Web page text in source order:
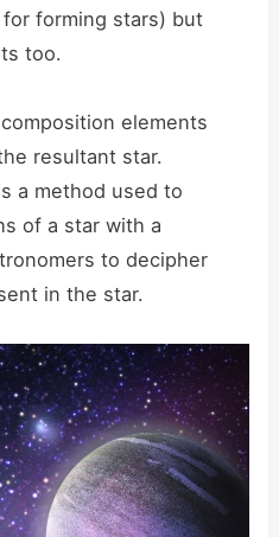
forming stars) but
too.
elements
resultant star.
a method used to
of a star with a
to decipher
in the star.